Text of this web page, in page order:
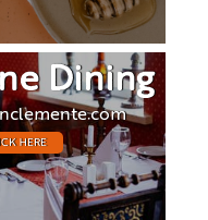
Dining
HERE